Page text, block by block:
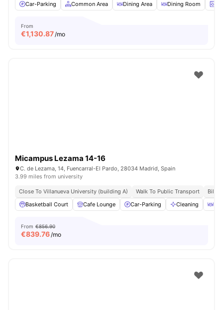
Car-Parking
Common Area Dining Area Dining Room
From
€1,130.87/mo
Micampus Lezama 14-16
C. de Lezama, 14, Fuencarral-El Pardo, 28034 Madrid, Spain
3.99 miles from university
Close To Villanueva University (building A) Walk To Public Transport
Bills
Basketball Court
Cafe Lounge Car-Parking Cleaning
From €856.90
€839.76/mo